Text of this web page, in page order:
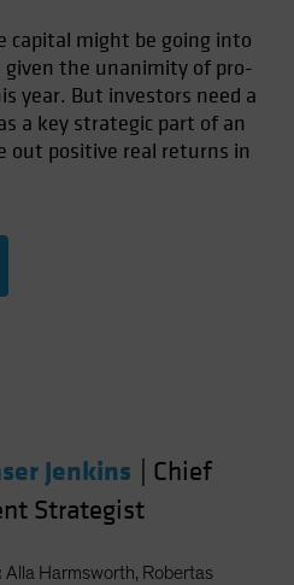
NRC)
capital might be going into
the unanimity of pro-
year. But investors need a
a key strategic part of an
out positive real returns in
Jenkins
Chief
Strategist
Alla Harmsworth, Robertas